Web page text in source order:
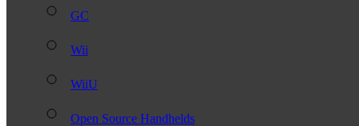
GC
Wii
WiiU
Open Source Handhelds